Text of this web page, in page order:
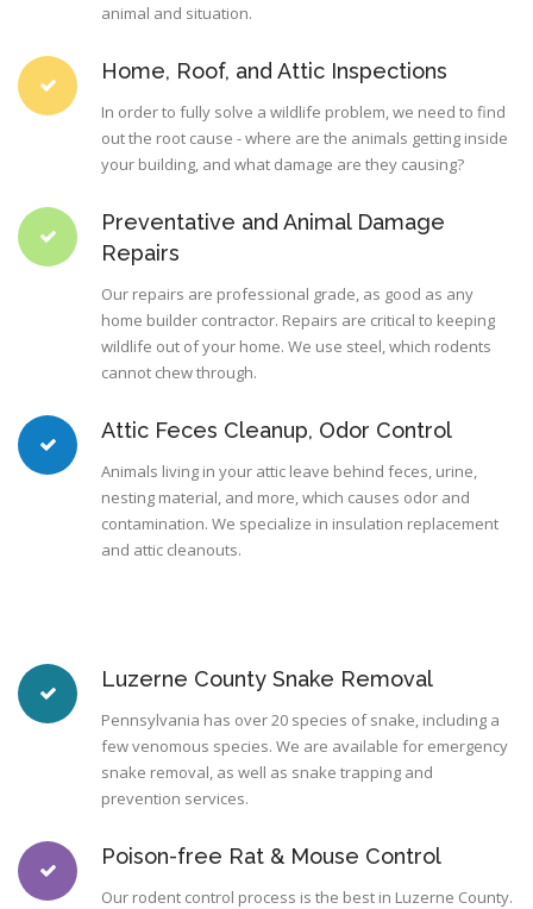
animal and situation.
Home, Roof, and Attic Inspections
In order to fully solve a wildlife problem, we need to find
out the root cause - where are the animals getting inside
your building, and what damage are they causing?
Preventative and Animal Damage
Repairs
Our repairs are professional grade, as good as any
home builder contractor. Repairs are critical to keeping
wildlife out of your home. We use steel, which rodents
cannot chew through.
Attic Feces Cleanup, Odor Control
Animals living in your attic leave behind feces, urine,
nesting material, and more, which causes odor and
contamination. We specialize in insulation replacement
and attic cleanouts.
Luzerne County Snake Removal
Pennsylvania has over 20 species of snake, including a
few venomous species. We are available for emergency
snake removal, as well as snake trapping and
prevention services.
Poison-free Rat & Mouse Control
Our rodent control process is the best in Luzerne County.